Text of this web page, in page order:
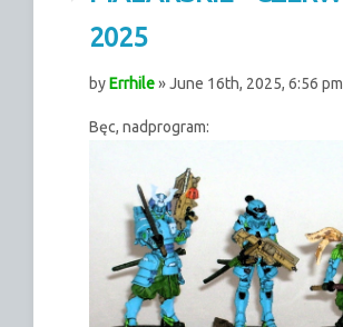
2025
byErrhile» June 16th, 2025, 6:56 pm
Bęc, nadprogram: